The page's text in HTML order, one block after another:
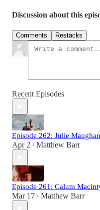
Discussion about this
Comments Restacks
Recent Episodes
Episode 262: Julie
Apr 2 • Matthew Barr
Episode 261: Calum
Mar 17 • Matthew Barr